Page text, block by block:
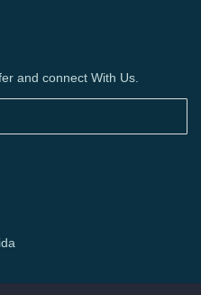
and connect With Us.